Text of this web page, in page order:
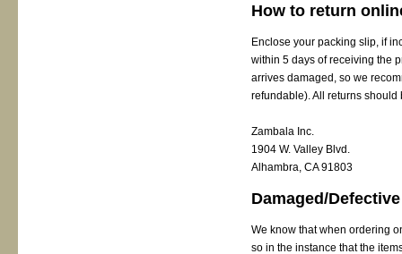
How to return
Enclose your packing slip, if
within 5 days of receiving the
arrives damaged, so we
refundable). All returns should
Zambala Inc.
1904 W. Valley Blvd.
Alhambra, CA 91803
Damaged/
We know that when ordering
so in the instance that the